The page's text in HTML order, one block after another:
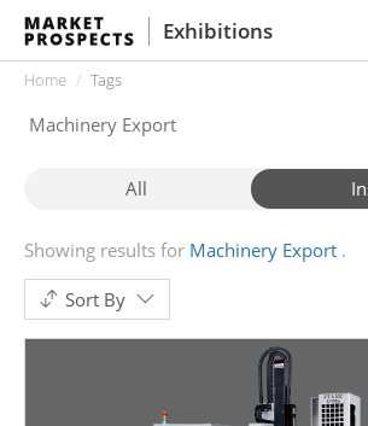
Exhibitions
Home Tags
All
Showing results for Machinery Export
Sort By